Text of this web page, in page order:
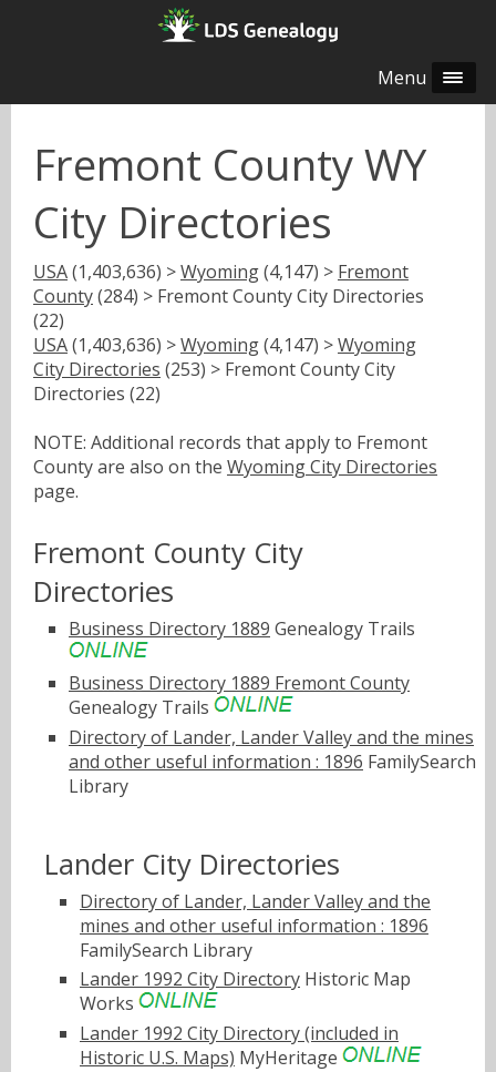
Menu
Fremont County WY
City Directories
USA(1,403,636) >Wyoming(4,147) > Fremont
County(284) > Fremont County City Directories
(22)
USA(1,403,636) >Wyoming(4,147) >Wyoming
City Directories (253) > Fremont County City
Directories (22)
NOTE: Additional records that apply to Fremont
County are also on the Wyoming City Directories
page.
Fremont County City
Directories
Business Directory 1889 Genealogy Trails
Business Directory 1889 Fremont County
Genealogy Trails
Directory of Lander, Lander Valley and the mines
and other useful information : 1896 FamilySearch
Library
Lander City Directories
Directory of Lander, Lander Valley and the
mines and other useful information : 1896
FamilySearch Library
Lander 1992 City Directory Historic Map
Works
Lander 1992 City Directory (included in
Historic U.S. Maps) MyHeritage